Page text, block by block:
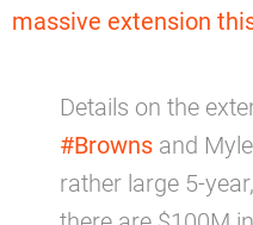
massive extension
Details on the
#Browns and
rather large 5-